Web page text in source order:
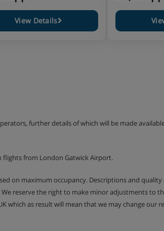
View Details
further details of which will be made
flights from London Gatwick Airport.
on maximum occupancy. Descriptions and
reserve the right to make minor adjustments to
which as result will mean that we may change